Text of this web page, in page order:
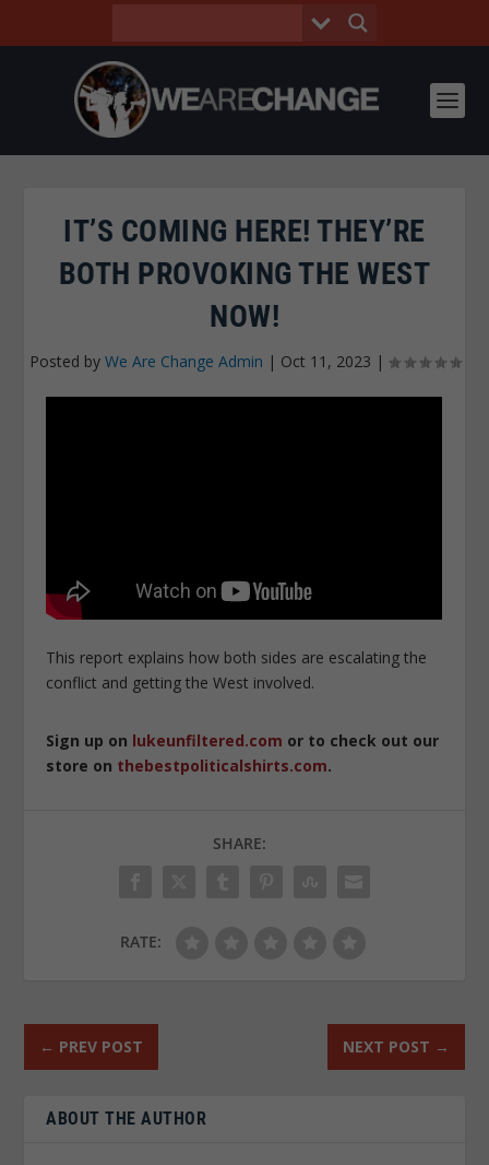
IT’S COMING HERE! THEY’RE
BOTH PROVOKING THE WEST
NOW!
Posted by We Are Change Admin | Oct 11, 2023 |
This report explains how both sides are escalating the
conflict and getting the West involved.
Sign up on lukeunfiltered.com or to check out our
store on thebestpoliticalshirts.com.
SHARE:
RATE:
← PREV POST NEXT POST →
ABOUT THE AUTHOR